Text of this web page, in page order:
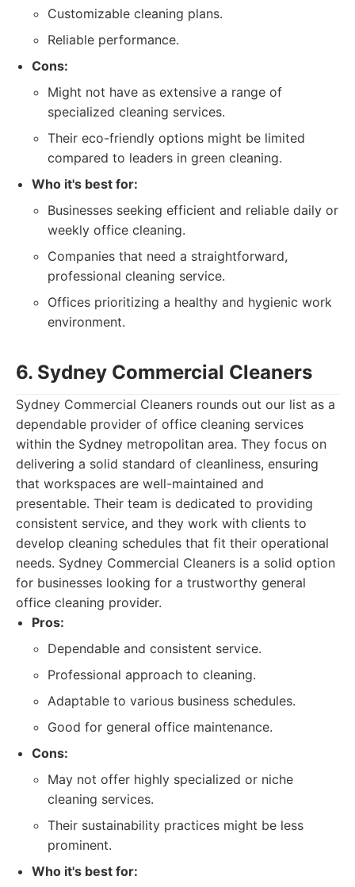
Customizable cleaning plans.
Reliable performance.
Cons:
Might not have as extensive a range of
specialized cleaning services.
Their eco-friendly options might be limited
compared to leaders in green cleaning.
Who it's best for:
Businesses seeking efficient and reliable daily or
weekly office cleaning.
Companies that need a straightforward,
professional cleaning service.
Offices prioritizing a healthy and hygienic work
environment.
6. Sydney Commercial Cleaners
Sydney Commercial Cleaners rounds out our list as a
dependable provider of office cleaning services
within the Sydney metropolitan area. They focus on
delivering a solid standard of cleanliness, ensuring
that workspaces are well-maintained and
presentable. Their team is dedicated to providing
consistent service, and they work with clients to
develop cleaning schedules that fit their operational
needs. Sydney Commercial Cleaners is a solid option
for businesses looking for a trustworthy general
office cleaning provider.
Pros:
Dependable and consistent service.
Professional approach to cleaning.
Adaptable to various business schedules.
Good for general office maintenance.
Cons:
May not offer highly specialized or niche
cleaning services.
Their sustainability practices might be less
prominent.
Who it's best for: